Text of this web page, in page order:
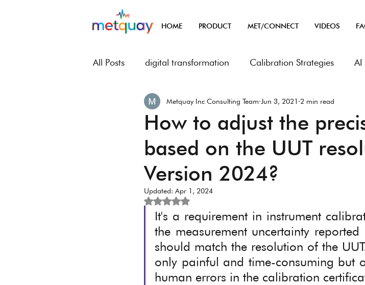
HOME PRODUCT MET/CONNECT VIDEOS
All Posts digital transformation Calibration Strategies AI
Metquay Procedures & Worksheets Industry related
Digital Transformation of Metrology
How to adjust the
based on the UUT
Version 2024?
Metquay Inc Consulting Team Jun 3, 2021 2 min read
Updated: Apr 1, 2024
Rated NaN out of 5 stars.
It's a requirement in instrument
the measurement uncertainty
should match the resolution of the
only painful and time-consuming but
human errors in the calibration